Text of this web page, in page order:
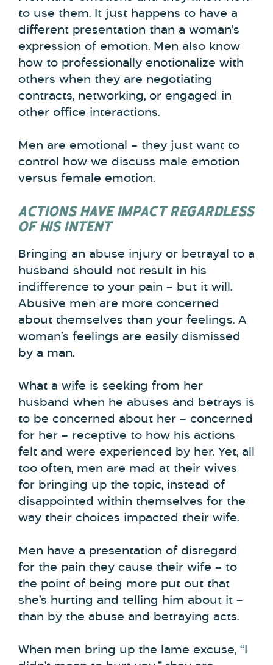
to use them. It just happens to have a
different presentation than a woman’s
expression of emotion. Men also know
how to professionally enotionalize with
others when they are negotiating
contracts, networking, or engaged in
other office interactions.
Men are emotional – they just want to
control how we discuss male emotion
versus female emotion.
ACTIONS HAVE IMPACT REGARDLESS
OF HIS INTENT
Bringing an abuse injury or betrayal to a
husband should not result in his
indifference to your pain – but it will.
Abusive men are more concerned
about themselves than your feelings. A
woman’s feelings are easily dismissed
by a man.
What a wife is seeking from her
husband when he abuses and betrays is
to be concerned about her – concerned
for her – receptive to how his actions
felt and were experienced by her. Yet, all
too often, men are mad at their wives
for bringing up the topic, instead of
disappointed within themselves for the
way their choices impacted their wife.
Men have a presentation of disregard
for the pain they cause their wife – to
the point of being more put out that
she’s hurting and telling him about it –
than by the abuse and betraying acts.
When men bring up the lame excuse, “I